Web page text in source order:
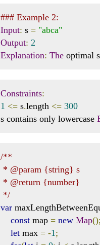
### Example 2:
Input: s = "abca"
Output: 2
Explanation: The optimal
Constraints:
1 <= s.length <= 300
s contains only lowercase
/**
*/
var
const map = new Map();
let max = -1;